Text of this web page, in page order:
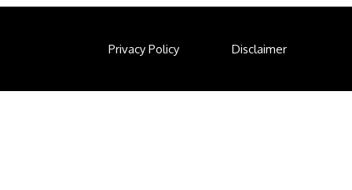
Privacy Policy Disclaimer